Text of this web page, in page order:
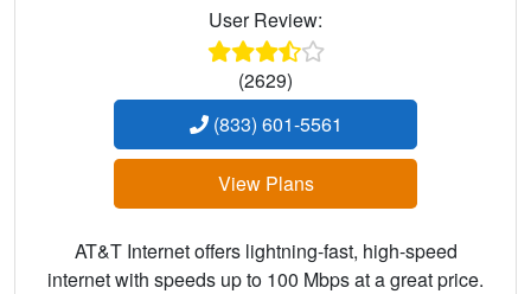
User Review:
(2629)
(833) 601-5561
View Plans
AT&T Internet offers lightning-fast, high-speed
internet with speeds up to 100 Mbps at a great price.